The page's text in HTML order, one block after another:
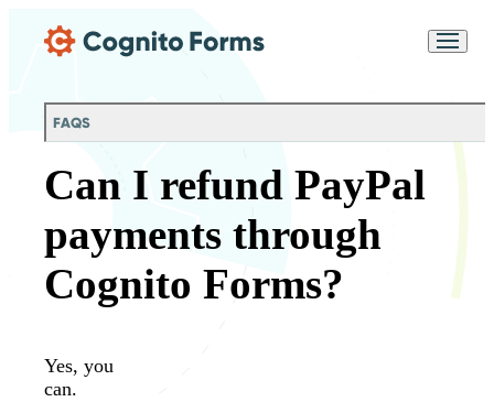
FAQS
Can I refund PayPal
payments through
Cognito Forms?
Yes, you
can.
Chat
purposes in accordance